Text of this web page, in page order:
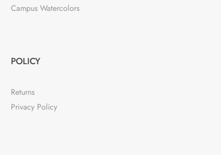
Campus Watercolors
POLICY
Returns
Privacy Policy